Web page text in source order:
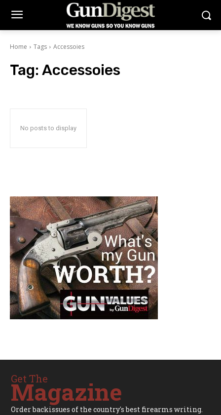
Home Tags Accessoies
Tag: Accessoies
No posts to display
Get The
Magazine
Order backissues of the country's best firearms writing.